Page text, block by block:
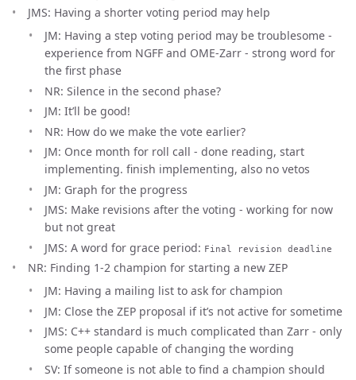
JMS: Having a shorter voting period may help
JM: Having a step voting period may be troublesome -
experience from NGFF and OME-Zarr - strong word for
the first phase
NR: Silence in the second phase?
JM: It’ll be good!
NR: How do we make the vote earlier?
JM: Once month for roll call - done reading, start
implementing. finish implementing, also no vetos
JM: Graph for the progress
JMS: Make revisions after the voting - working for now
but not great
JMS: A word for grace period: Final revision deadline
NR: Finding 1-2 champion for starting a new ZEP
JM: Having a mailing list to ask for champion
JM: Close the ZEP proposal if it’s not active for sometime
JMS: C++ standard is much complicated than Zarr - only
some people capable of changing the wording
SV: If someone is not able to find a champion should